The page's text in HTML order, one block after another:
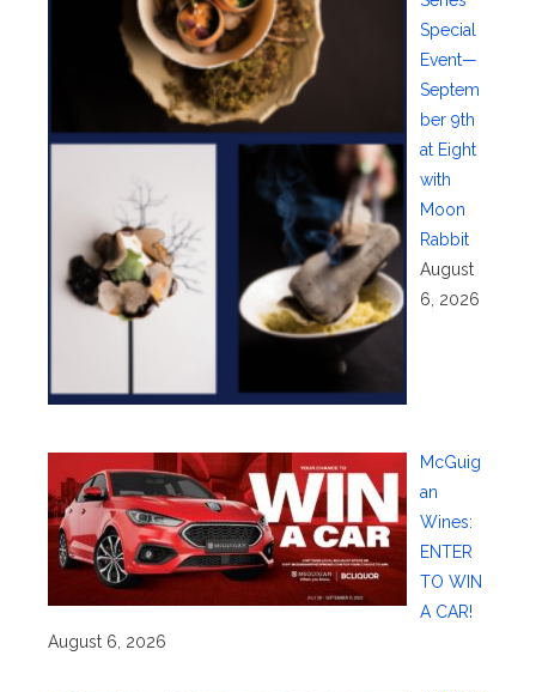
Special
Event—
Septem
ber 9th
at Eight
with
Moon
Rabbit
August
6, 2026
McGuig
an
Wines:
ENTER
TO WIN
A CAR!
August 6, 2026